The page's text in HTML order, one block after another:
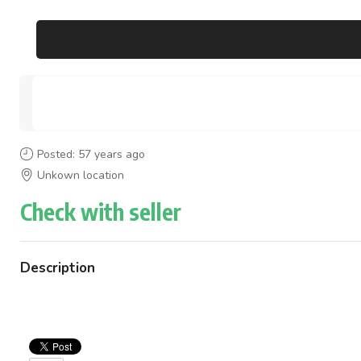
Posted: 57 years ago
Unkown location
Check with seller
Description